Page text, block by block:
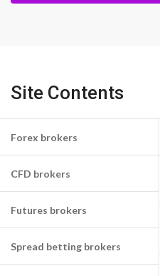
Site Contents
Forex brokers
CFD brokers
Futures brokers
Spread betting brokers